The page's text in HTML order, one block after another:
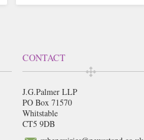
CONTACT
J.G.Palmer LLP
PO Box 71570
Whitstable
CT5 9DB